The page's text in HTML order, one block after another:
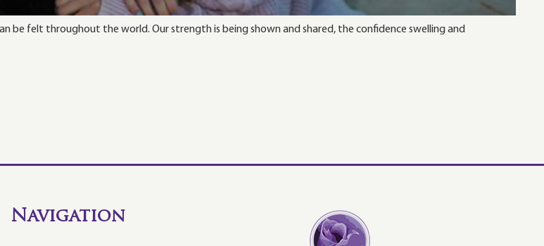
be felt throughout the world. Our strength is being shown and shared, the confidence swelling and
Navigation